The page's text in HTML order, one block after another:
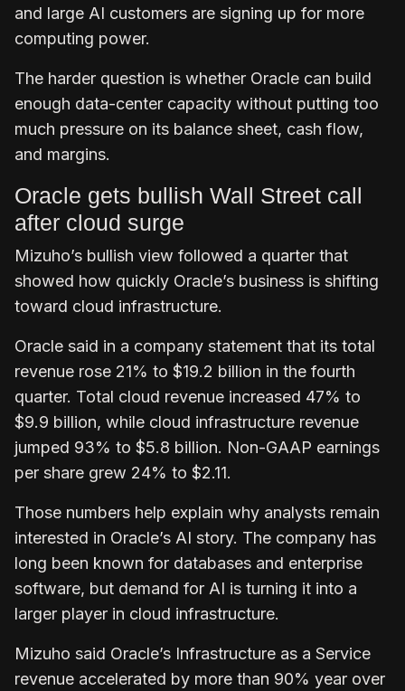
and large AI customers are signing up for more
computing power.
The harder question is whether Oracle can build
enough data-center capacity without putting too
much pressure on its balance sheet, cash flow,
and margins.
Oracle gets bullish Wall Street call
after cloud surge
Mizuho’s bullish view followed a quarter that
showed how quickly Oracle’s business is shifting
toward cloud infrastructure.
Oracle said in a company statement that its total
revenue rose 21% to $19.2 billion in the fourth
quarter. Total cloud revenue increased 47% to
$9.9 billion, while cloud infrastructure revenue
jumped 93% to $5.8 billion. Non-GAAP earnings
per share grew 24% to $2.11.
Those numbers help explain why analysts remain
interested in Oracle’s AI story. The company has
long been known for databases and enterprise
software, but demand for AI is turning it into a
larger player in cloud infrastructure.
Mizuho said Oracle’s Infrastructure as a Service
revenue accelerated by more than 90% year over